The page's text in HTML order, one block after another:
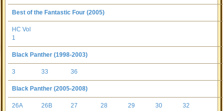
Best of the Fantastic Four (2005)
HC Vol
1
Black Panther (1998-2003)
3 33 36
Black Panther (2005-2008)
26A 26B 27 28 29 30 32